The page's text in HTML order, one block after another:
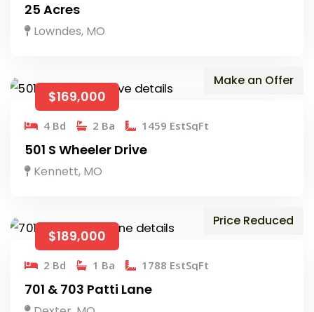
25 Acres
Lowndes, MO
Make an Offer
$169,000
4 Bd 2 Ba 1459 EstSqFt
501 S Wheeler Drive
Kennett, MO
Price Reduced
$189,000
2 Bd 1 Ba 1788 EstSqFt
701 & 703 Patti Lane